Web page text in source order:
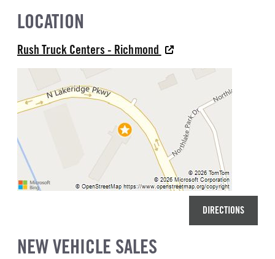
LOCATION
Rush Truck Centers - Richmond
DIRECTIONS
NEW VEHICLE SALES